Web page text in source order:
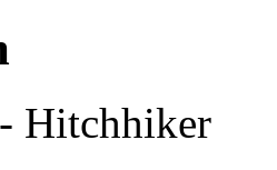
Hitchhiker